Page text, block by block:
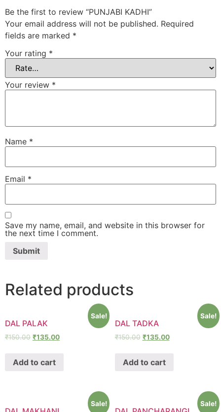
Be the first to review “PUNJABI KADHI”
Your email address will not be published. Required
fields are marked *
Your rating *
Your review *
Name *
Email *
Save my name, email, and website in this browser for
the next time I comment.
Related products
Sale!
DAL PALAK
₹150.00 ₹135.00
Add to cart
Sale!
DAL TADKA
₹150.00 ₹135.00
Add to cart
Sale! Sale!